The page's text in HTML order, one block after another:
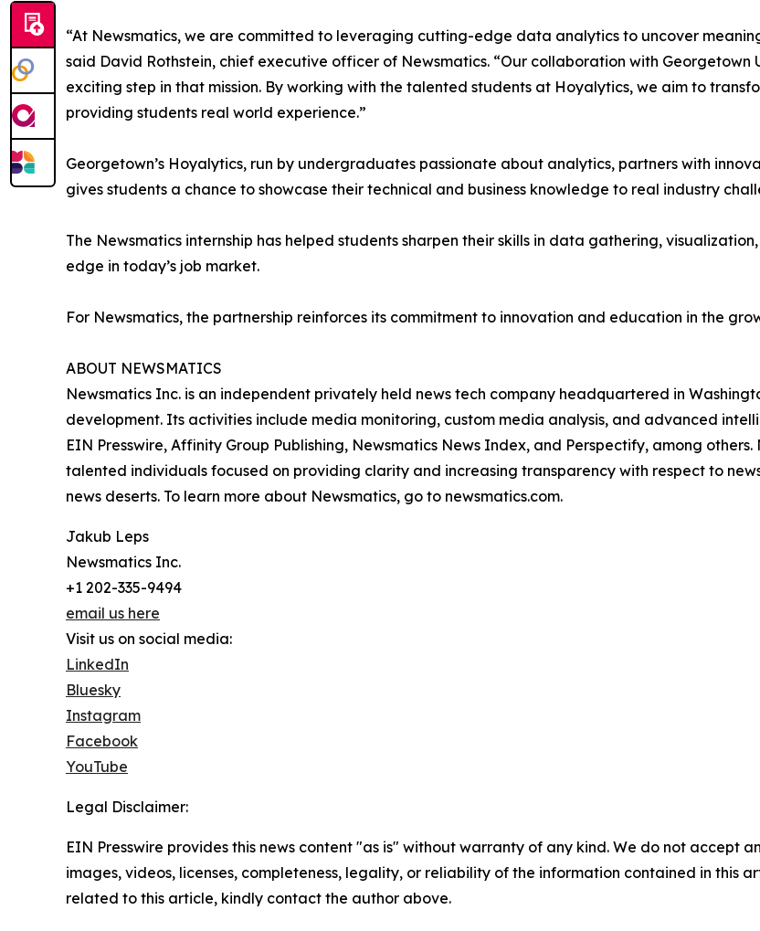
“At Newsmatics, we are committed to leveraging cutting-edge data analytics to uncover
said David Rothstein, chief executive officer of Newsmatics. “Our collaboration with Georgetown
exciting step in that mission. By working with the talented students at Hoyalytics, we aim to
providing students real world experience.”
Georgetown’s Hoyalytics, run by undergraduates passionate about analytics, partners with
gives students a chance to showcase their technical and business knowledge to real industry
The Newsmatics internship has helped students sharpen their skills in data gathering,
edge in today’s job market.
For Newsmatics, the partnership reinforces its commitment to innovation and education in the
ABOUT NEWSMATICS
Newsmatics Inc. is an independent privately held news tech company headquartered in
development. Its activities include media monitoring, custom media analysis, and advanced
EIN Presswire, Affinity Group Publishing, Newsmatics News Index, and Perspectify, among
talented individuals focused on providing clarity and increasing transparency with respect to
news deserts. To learn more about Newsmatics, go to newsmatics.com.
Jakub Leps
Newsmatics Inc.
+1 202-335-9494
email us here
Visit us on social media:
LinkedIn
Bluesky
Instagram
Facebook
YouTube
Legal Disclaimer:
EIN Presswire provides this news content "as is" without warranty of any kind. We do not accept
images, videos, licenses, completeness, legality, or reliability of the information contained in this
related to this article, kindly contact the author above.